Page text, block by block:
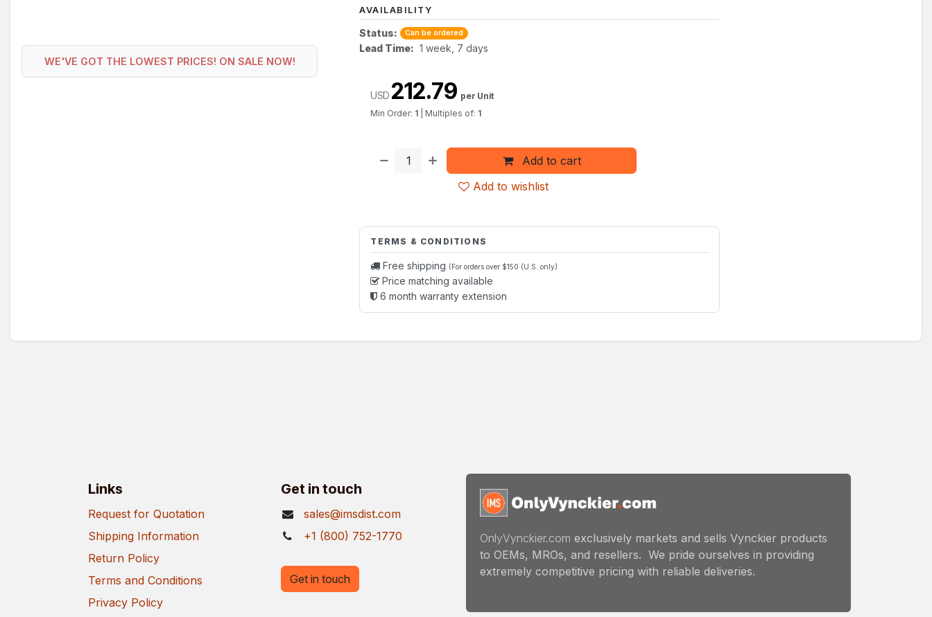
WE'VE GOT THE LOWEST PRICES! ON SALE NOW!
AVAILABILITY
Status: Can be ordered
Lead Time: 1 week, 7 days
Add to cart
Add to wishlist
USD 212.79 per Unit
Min Order: 1 Multiples of: 1
TERMS & CONDITIONS
Free shipping (For orders over $150 (U.S. only)
Price matching available
6 month warranty extension
Links
Request for Quotation
Shipping Information
Return Policy
Terms and Conditions
Privacy Policy
Get in touch
sales@imsdist.com
+1 (800) 752-1770
OnlyVynckier.com exclusively markets and sells Vynckier products
to OEMs, MROs, and resellers. We pride ourselves in providing
extremely competitive pricing with reliable deliveries.
Get in touch